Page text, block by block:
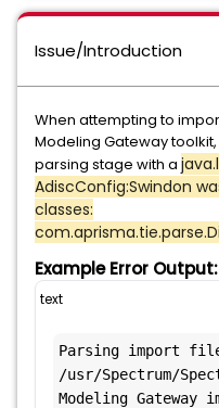
Issue/Introduction
When attempting to
Modeling Gateway
parsing stage with a
AdiscConfig:Swindon
classes:
Example Error Output:
text
Parsing import
/usr/Spectrum/
Modeling Gateway